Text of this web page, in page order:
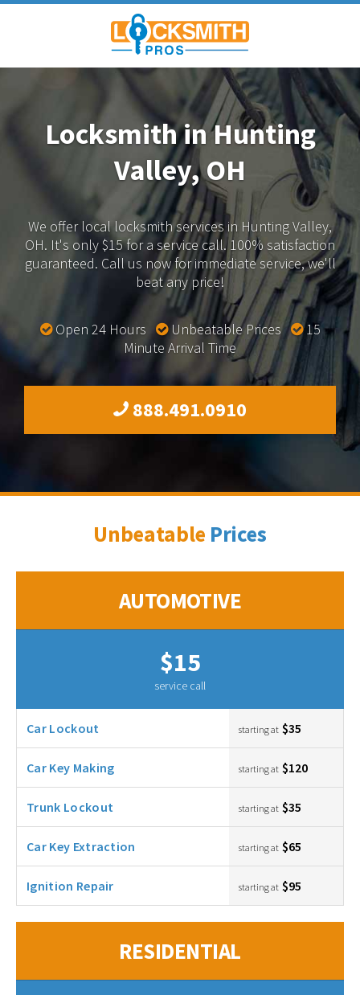
Locksmith in Hunting
Valley, OH
We offer local locksmith services in Hunting Valley,
OH. It's only $15 for a service call. 100% satisfaction
guaranteed. Call us now for immediate service, we'll
beat any price!
Open 24 Hours Unbeatable Prices
15
Minute Arrival Time
888.491.0910
Unbeatable Prices
AUTOMOTIVE
$15
service call
Car Lockout starting at $35
Car Key Making starting at $120
Trunk Lockout starting at $35
Car Key Extraction starting at $65
Ignition Repair starting at $95
RESIDENTIAL